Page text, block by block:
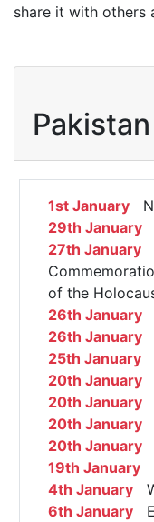
share it with others
Pakistan
1st January
29th January
27th January
of the
26th January
26th January
25th January
20th January
20th January
20th January
20th January
19th January
4th January
6th January